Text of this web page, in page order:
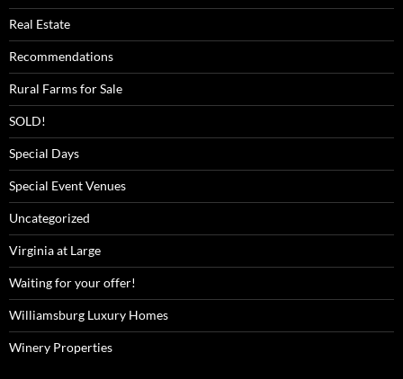
Real Estate
Recommendations
Rural Farms for Sale
SOLD!
Special Days
Special Event Venues
Uncategorized
Virginia at Large
Waiting for your offer!
Williamsburg Luxury Homes
Winery Properties